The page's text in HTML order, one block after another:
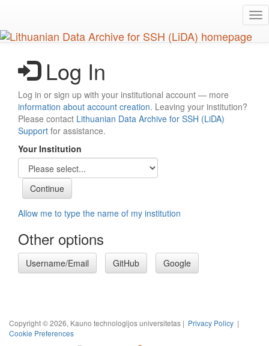
main
content
Log In
Log in or sign up with your institutional account — more
information about account creation. Leaving your institution?
Please contact Lithuanian Data Archive for SSH (LiDA)
Support for assistance.
Your Institution
Allow me to type the name of my institution
Other options
Username/Email GitHub Google
Copyright © 2026, Kauno technologijos universitetas | Privacy Policy |
Cookie Preferences